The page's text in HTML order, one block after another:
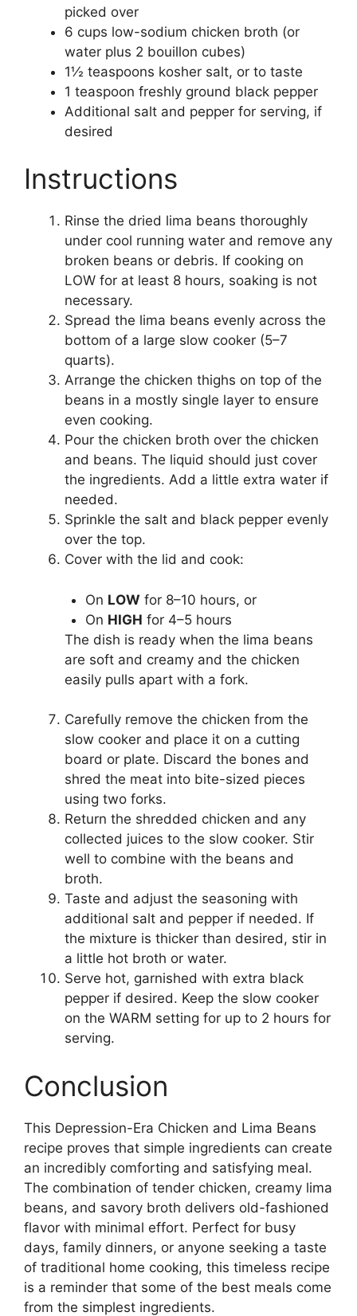
picked over
6 cups low-sodium chicken broth (or
water plus 2 bouillon cubes)
1½ teaspoons kosher salt, or to taste
1 teaspoon freshly ground black pepper
Additional salt and pepper for serving, if
desired
Instructions
Rinse the dried lima beans thoroughly
under cool running water and remove any
broken beans or debris. If cooking on
LOW for at least 8 hours, soaking is not
necessary.
Spread the lima beans evenly across the
bottom of a large slow cooker (5–7
quarts).
Arrange the chicken thighs on top of the
beans in a mostly single layer to ensure
even cooking.
Pour the chicken broth over the chicken
and beans. The liquid should just cover
the ingredients. Add a little extra water if
needed.
Sprinkle the salt and black pepper evenly
over the top.
Cover with the lid and cook:
On LOW for 8–10 hours, or
On HIGH for 4–5 hours
The dish is ready when the lima beans
are soft and creamy and the chicken
easily pulls apart with a fork.
Carefully remove the chicken from the
slow cooker and place it on a cutting
board or plate. Discard the bones and
shred the meat into bite-sized pieces
using two forks.
Return the shredded chicken and any
collected juices to the slow cooker. Stir
well to combine with the beans and
broth.
Taste and adjust the seasoning with
additional salt and pepper if needed. If
the mixture is thicker than desired, stir in
a little hot broth or water.
Serve hot, garnished with extra black
pepper if desired. Keep the slow cooker
on the WARM setting for up to 2 hours for
serving.
Conclusion
This Depression-Era Chicken and Lima Beans
recipe proves that simple ingredients can create
an incredibly comforting and satisfying meal.
The combination of tender chicken, creamy lima
beans, and savory broth delivers old-fashioned
flavor with minimal effort. Perfect for busy
days, family dinners, or anyone seeking a taste
of traditional home cooking, this timeless recipe
is a reminder that some of the best meals come
from the simplest ingredients.